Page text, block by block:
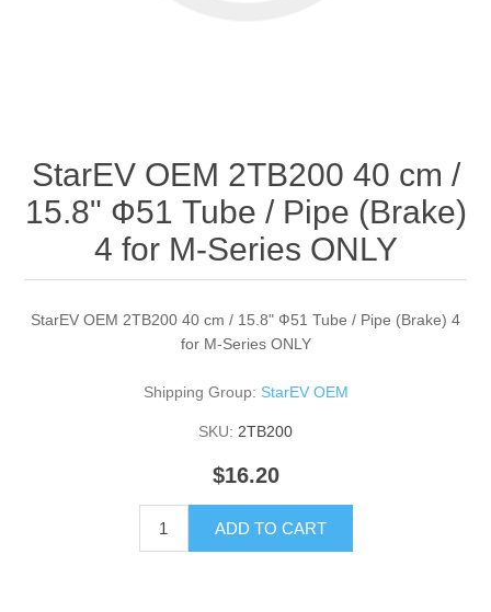
StarEV OEM 2TB200 40 cm /
15.8" Ф51 Tube / Pipe (Brake)
4 for M-Series ONLY
StarEV OEM 2TB200 40 cm / 15.8" Ф51 Tube / Pipe (Brake) 4
for M-Series ONLY
Shipping Group: StarEV OEM
SKU: 2TB200
$16.20
ADD TO CART